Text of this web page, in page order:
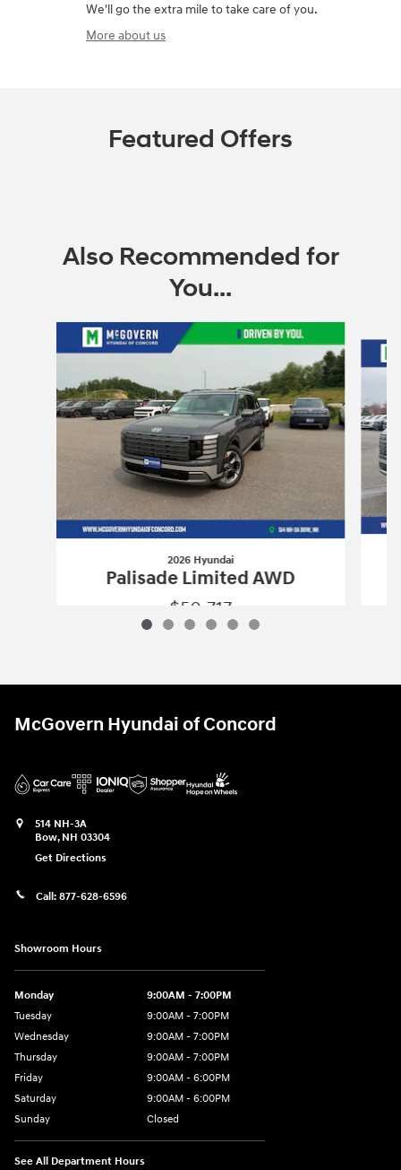
We'll go the extra mile to take care of you.
More about us
Featured Offers
Also Recommended for
You...
2026 Hyundai
Palisade Limited AWD
$50,717
McGovern Hyundai of Concord
514 NH-3A
Bow, NH 03304
Get Directions
Call: 877-628-6596
Showroom Hours
Monday
9:00AM - 7:00PM
Tuesday
9:00AM - 7:00PM
Wednesday
9:00AM - 7:00PM
Thursday
9:00AM - 7:00PM
Friday
9:00AM - 6:00PM
Saturday
9:00AM - 6:00PM
Sunday
Closed
See All Department Hours